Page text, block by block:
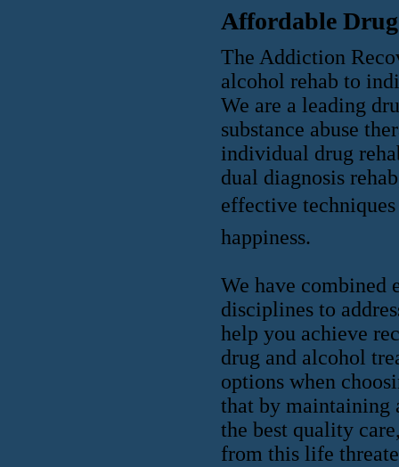
Affordable
The Addiction
alcohol rehab to
We are a leading
substance abuse
individual drug
dual diagnosis
effective techniques
happiness.
We have combined
disciplines to
help you achieve
drug and alcohol
options when
that by maintaining
the best quality
from this life